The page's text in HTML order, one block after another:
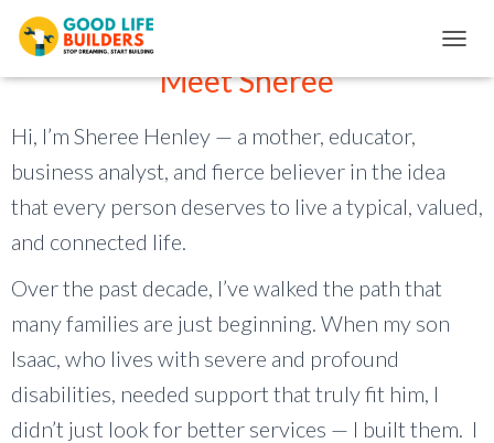
O
A
Add Your Heading Text Here
Meet Sheree
Hi, I’m Sheree Henley — a mother, educator,
business analyst, and fierce believer in the idea
that every person deserves to live a typical, valued,
and connected life.
Over the past decade, I’ve walked the path that
many families are just beginning. When my son
Isaac, who lives with severe and profound
disabilities, needed support that truly fit him, I
didn’t just look for better services — I built them. I